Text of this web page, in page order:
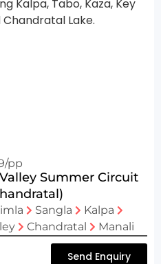
pp
Summer Circuit
Sangla
Kalpa
Chandratal Manali
Send Enquiry